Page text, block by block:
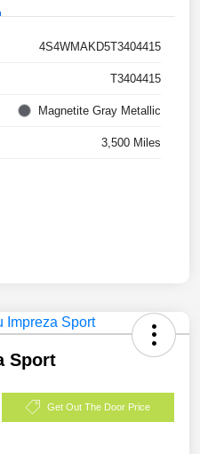
4S4WMAKD5T3404415
T3404415
Magnetite Gray Metallic
3,500 Miles
Sport
Get Out The Door Price